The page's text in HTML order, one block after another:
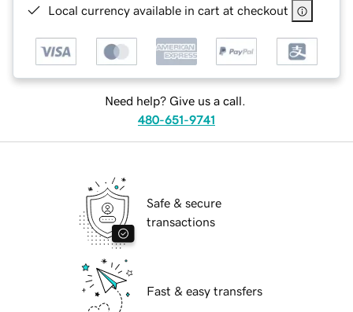
Local currency available in cart at checkout
Need help? Give us a call.
480-651-9741
Safe & secure
transactions
Fast & easy transfers